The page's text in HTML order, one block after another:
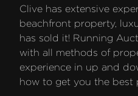
Clive has extensive
beachfront property,
has sold it! Running
with all methods of
experience in up and
how to get you the best